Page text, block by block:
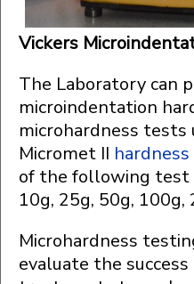
Vickers
The Laboratory can
microindentation
microhardness
Micromet II
of the following test
10g, 25g, 50g,
Microhardness
evaluate the